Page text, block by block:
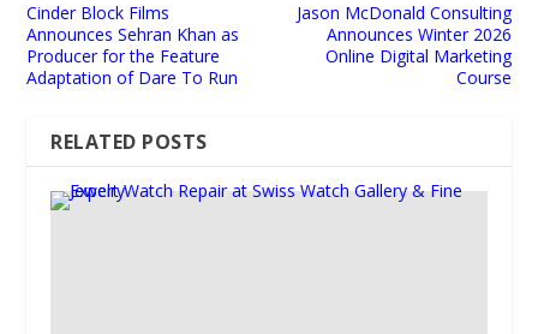
Cinder Block Films
Announces Sehran Khan as
Producer for the Feature
Adaptation of Dare To Run
Jason McDonald Consulting
Announces Winter 2026
Online Digital Marketing
Course
RELATED POSTS